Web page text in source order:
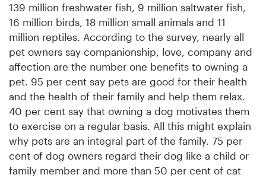
139 million freshwater fish, 9 million saltwater fish,
16 million birds, 18 million small animals and 11
million reptiles. According to the survey, nearly all
pet owners say companionship, love, company and
affection are the number one benefits to owning a
pet. 95 per cent say pets are good for their health
and the health of their family and help them relax.
40 per cent say that owning a dog motivates them
to exercise on a regular basis. All this might explain
why pets are an integral part of the family. 75 per
cent of dog owners regard their dog like a child or
family member and more than 50 per cent of cat